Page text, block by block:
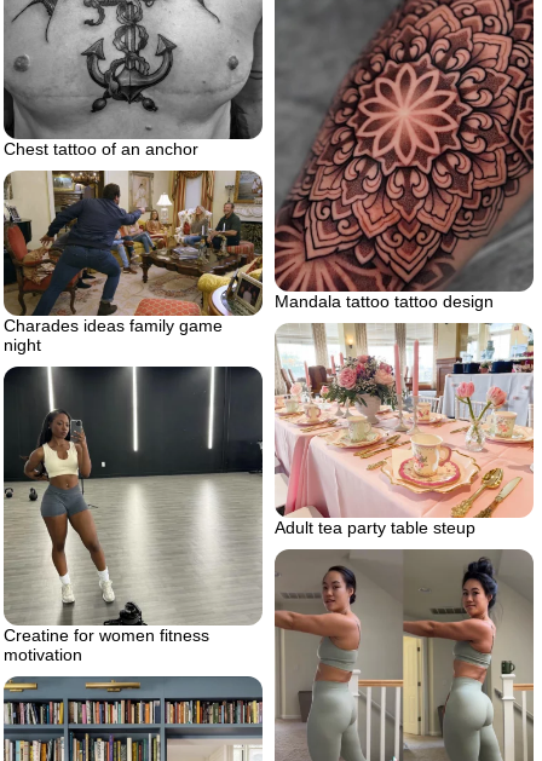
Chest tattoo of an anchor
Mandala tattoo tattoo design
Charades ideas family game
night
Adult tea party table steup
Creatine for women fitness
motivation